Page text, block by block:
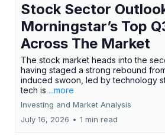
Stock Sector
Morningstar’s Top
Across The Market
The stock market heads into the
having staged a strong rebound
induced swoon, led by technology
tech is ...more
Investing and Market Analysis
July 16, 2026 • 1 min read